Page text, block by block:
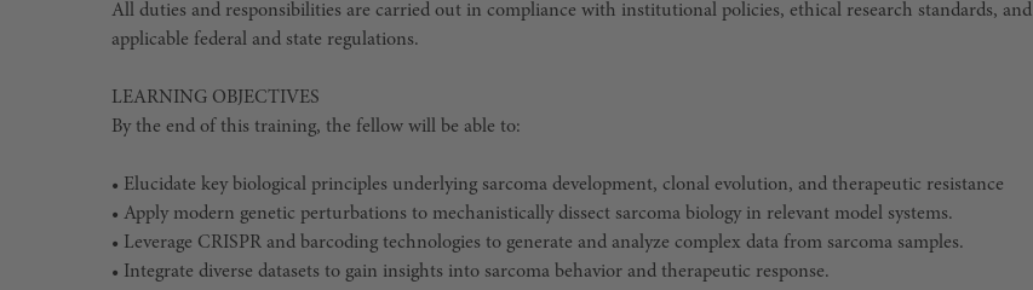
All duties and responsibilities are carried out in compliance with institutional policies, ethical research standards, and
applicable federal and state regulations.
LEARNING OBJECTIVES
By the end of this training, the fellow will be able to:
• Elucidate key biological principles underlying sarcoma development, clonal evolution, and therapeutic resistance
• Apply modern genetic perturbations to mechanistically dissect sarcoma biology in relevant model systems.
• Leverage CRISPR and barcoding technologies to generate and analyze complex data from sarcoma samples.
• Integrate diverse datasets to gain insights into sarcoma behavior and therapeutic response.